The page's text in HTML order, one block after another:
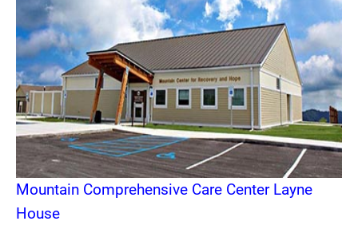
Mountain Comprehensive Care Center Layne
House